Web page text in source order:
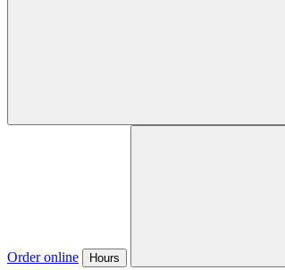
Order online Hours